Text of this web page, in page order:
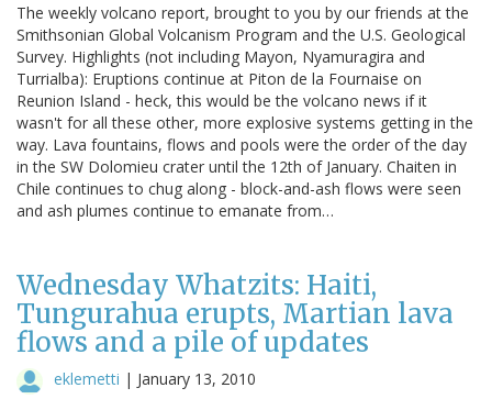
The weekly volcano report, brought to you by our friends at the
Smithsonian Global Volcanism Program and the U.S. Geological
Survey. Highlights (not including Mayon, Nyamuragira and
Turrialba): Eruptions continue at Piton de la Fournaise on
Reunion Island - heck, this would be the volcano news if it
wasn't for all these other, more explosive systems getting in the
way. Lava fountains, flows and pools were the order of the day
in the SW Dolomieu crater until the 12th of January. Chaiten in
Chile continues to chug along - block-and-ash flows were seen
and ash plumes continue to emanate from…
Wednesday Whatzits: Haiti,
Tungurahua erupts, Martian lava
flows and a pile of updates
eklemetti | January 13, 2010